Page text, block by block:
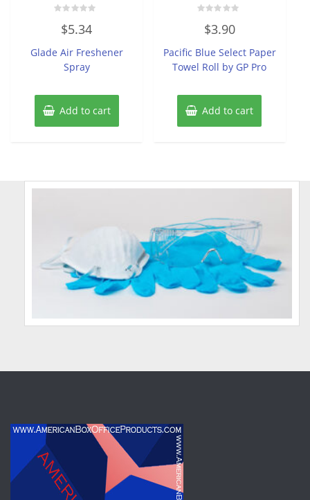
out
5
$5.34
Glade Air Freshener
Spray
Add to cart
out
5
$3.90
Pacific Blue Select Paper
Towel Roll by GP Pro
Add to cart